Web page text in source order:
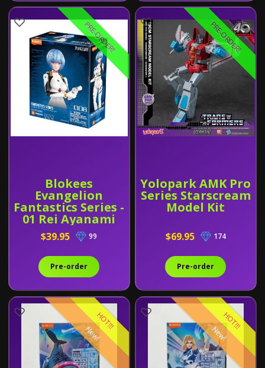
Blokees
Evangelion
Fantastics Series -
01 Rei Ayanami
(Plug Suit)
PRE-ORDER!
$39.95 99
Pre-order
Yolopark AMK Pro
Series Starscream
Model Kit
PRE-ORDER!
$69.95 174
Pre-order
HOT!!!
New!
HOT!!!
New!